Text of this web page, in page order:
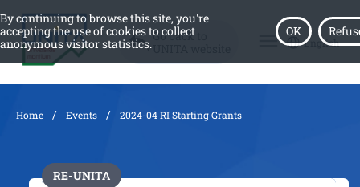
By continuing to browse this site, you're
accepting the use of cookies to collect
anonymous visitor statistics.
OK
Go back to
menu English
Home / Events / 2024-04 RI Starting Grants
RE-UNITA